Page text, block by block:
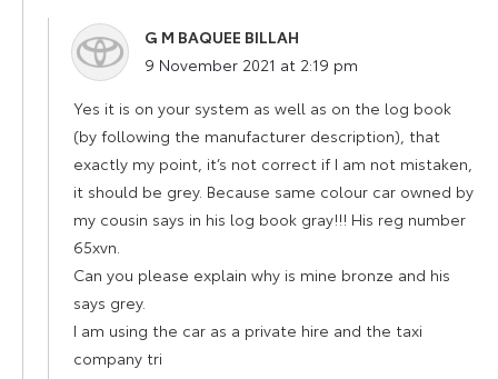
G M BAQUEE BILLAH
says:
9 November 2021 at 2:19 pm
Yes it is on your system as well as on the log book
(by following the manufacturer description), that
exactly my point, it’s not correct if I am not mistaken,
it should be grey. Because same colour car owned by
my cousin says in his log book gray!!! His reg number
65xvn.
Can you please explain why is mine bronze and his
says grey.
I am using the car as a private hire and the taxi
company tri